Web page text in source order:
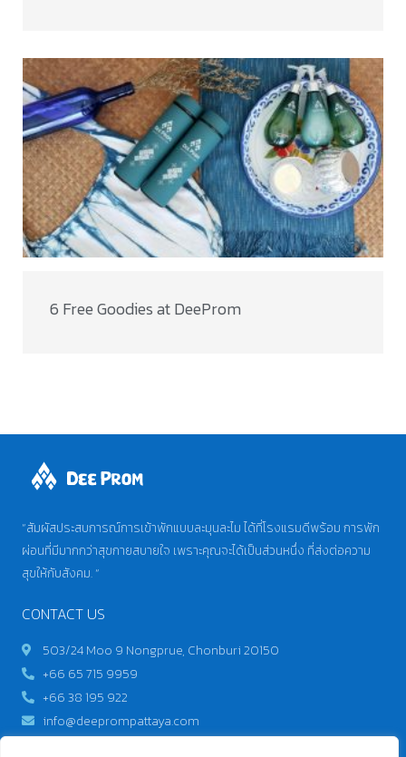
6 Free Goodies at DeeProm
“สัมผัสประสบการณ์การเข้าพักแบบละมุนละไม ได้ที่โรงแรมดีพร้อม การพัก
ผ่อนที่มีมากกว่าสุขกายสบายใจ เพราะคุณจะได้เป็นส่วนหนึ่ง ที่ส่งต่อความ
สุขให้กับสังคม. “
CONTACT US
503/24 Moo 9 Nongprue, Chonburi 20150
+66 65 715 9959
+66 38 195 922
info@deeprompattaya.com